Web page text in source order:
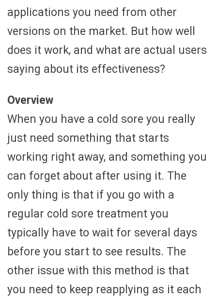
applications you need from other
versions on the market. But how well
does it work, and what are actual users
saying about its effectiveness?
Overview
When you have a cold sore you really
just need something that starts
working right away, and something you
can forget about after using it. The
only thing is that if you go with a
regular cold sore treatment you
typically have to wait for several days
before you start to see results. The
other issue with this method is that
you need to keep reapplying as it each